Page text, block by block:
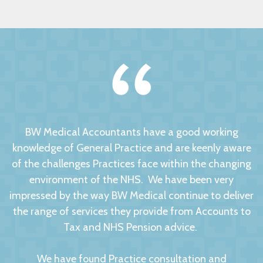
BW Medical Accountants have a good working
knowledge of General Practice and are keenly aware
of the challenges Practices face within the changing
environment of the NHS. We have been very
impressed by the way BW Medical continue to deliver
the range of services they provide from Accounts to
Tax and NHS Pension advice.
We have found Practice consultation and